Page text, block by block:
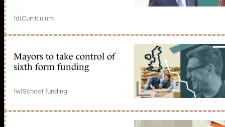
1d|Curriculum
Mayors to take control of
sixth form funding
1w|School funding